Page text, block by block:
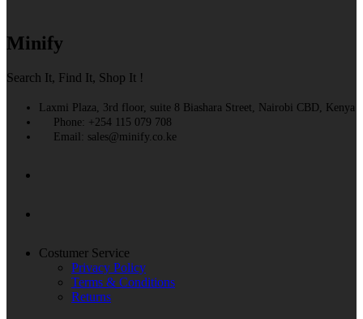
Minify
Search It, Find It, Shop It !
Laxmi Plaza, 3rd floor, suite 8 Biashara Street, Nairobi CBD, Kenya
Phone: +254 115 079 708
Email: sales@minify.co.ke
Costumer Service
Privacy Policy
Terms & Conditions
Returns